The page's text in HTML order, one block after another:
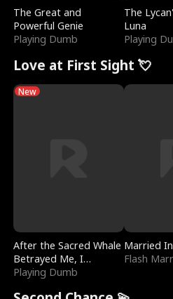
The Great and
Powerful Genie
Playing Dumb
The
Luna
Playing
Love at First Sight 💘
New
After the Sacred Whale
Betrayed Me, I
Contracted Poseidon
Playing Dumb
Married
Flash